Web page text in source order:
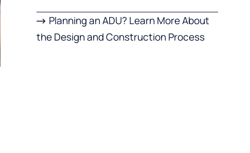
Planning an ADU? Learn More About
the Design and Construction Process